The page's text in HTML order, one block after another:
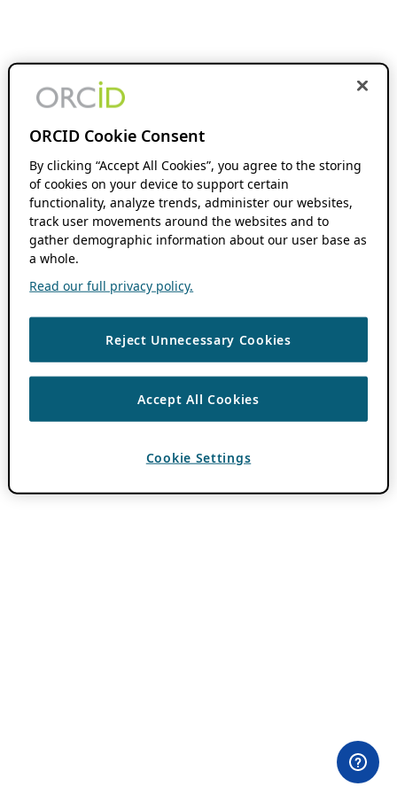
ORCID Cookie Consent
By clicking “Accept All Cookies”, you agree to the storing
of cookies on your device to support certain
functionality, analyze trends, administer our websites,
track user movements around the websites and to
gather demographic information about our user base as
a whole.
Read our full privacy policy.
Reject Unnecessary Cookies
Accept All Cookies
Cookie Settings